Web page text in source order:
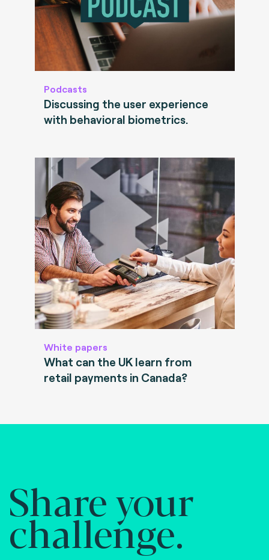
Podcasts
Discussing the user experience
with behavioral biometrics.
White papers
What can the UK learn from
retail payments in Canada?
Share your
challenge.